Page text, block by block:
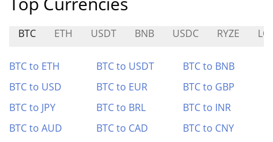
BTC ETH USDT BNB USDC RYZE
BTC to ETH BTC to USDT
BTC to BNB
BTC to USD
BTC to EUR
BTC to GBP
BTC to JPY
BTC to BRL
BTC to INR
BTC to AUD
BTC to CAD
BTC to CNY